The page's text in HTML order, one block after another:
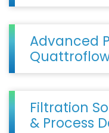
Advanced
Filtration
& Process